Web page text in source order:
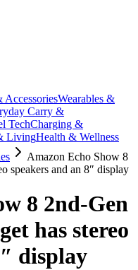
AccessoriesWearables &
Carry &
TechCharging &
LivingHealth & Wellness
Amazon Echo Show 8
speakers and an 8″ display
8 2nd-Gen
has stereo
display